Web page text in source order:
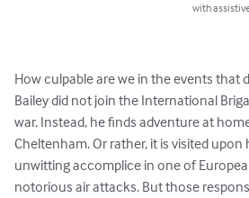
with
How culpable are we in the events that
Bailey did not join the International
war. Instead, he finds adventure at
Cheltenham. Or rather, it is visited upon
unwitting accomplice in one of
notorious air attacks. But those